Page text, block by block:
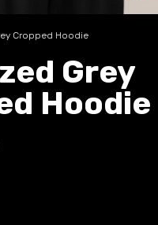
Cropped Hoodie
Grey
Hoodie